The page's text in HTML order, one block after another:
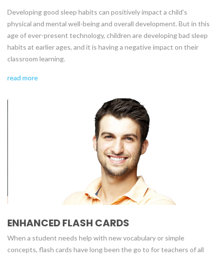
Developing good sleep habits can positively impact a child’s
physical and mental well-being and overall development. But in this
age of ever-present technology, children are developing bad sleep
habits at earlier ages, and it is having a negative impact on their
classroom learning.
read more
ENHANCED FLASH CARDS
When a student needs help with new vocabulary or simple
concepts, flash cards have long been the go to for teachers of all